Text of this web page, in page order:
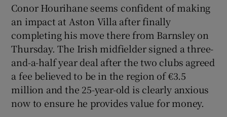
Show Motors sub sections
Show Podcasts sub sections
Conor Hourihane seems confident of making
an impact at Aston Villa after finally
completing his move there from Barnsley on
Thursday. The Irish midfielder signed a three-
and-a-half year deal after the two clubs agreed
a fee believed to be in the region of €3.5
million and the 25-year-old is clearly anxious
now to ensure he provides value for money.